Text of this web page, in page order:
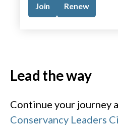
Join Renew
Lead the way​
Continue your journey
Conservancy Leaders